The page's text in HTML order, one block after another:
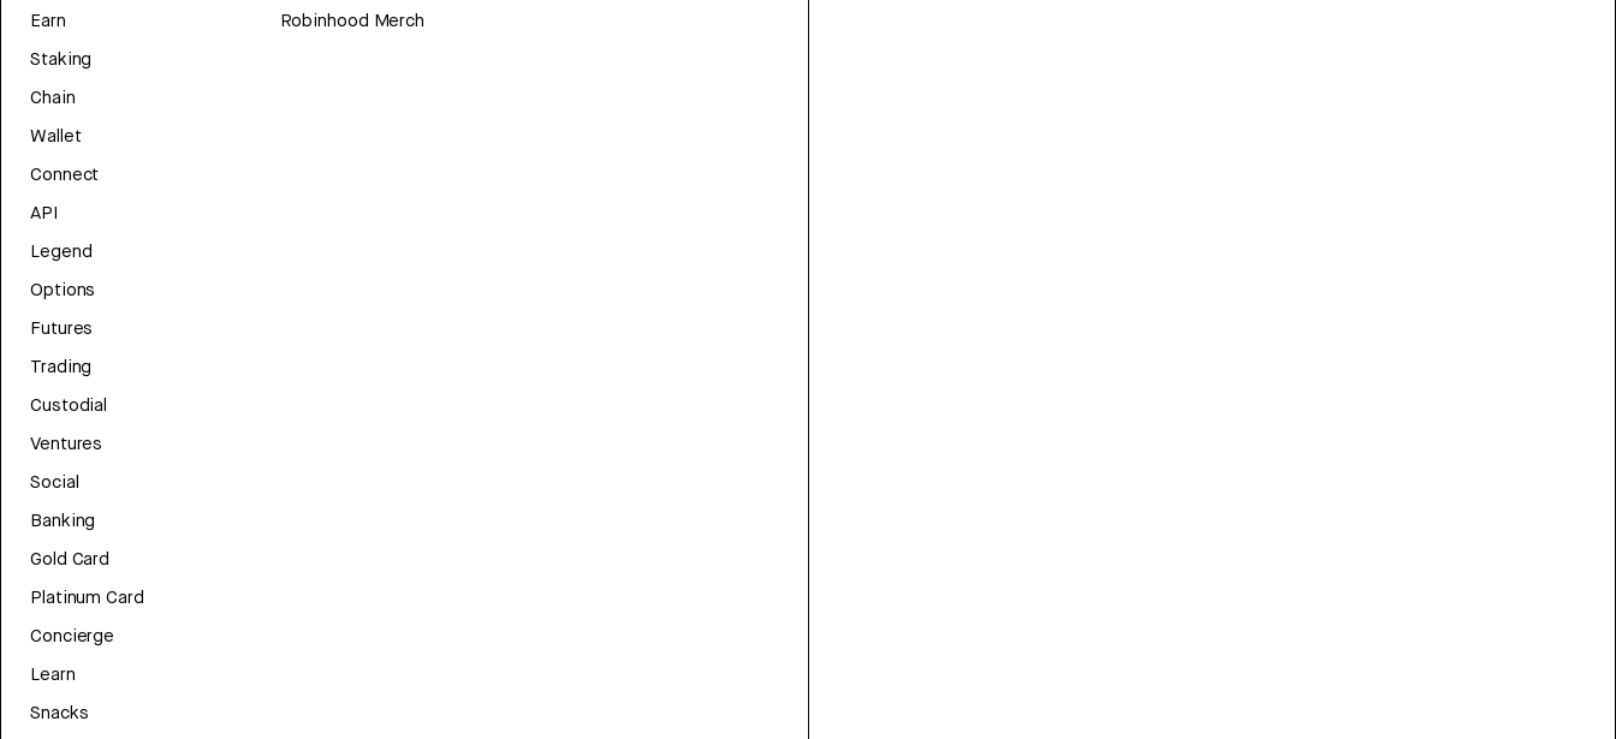
Earn
Staking
Chain
Wallet
Connect
API
Legend
Options
Futures
Trading
Custodial
Ventures
Social
Banking
Gold Card
Platinum Card
Concierge
Learn
Snacks
Robinhood Merch